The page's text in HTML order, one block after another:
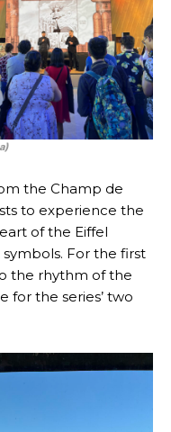
the Champ de
to experience the
of the Eiffel
symbols. For the first
the rhythm of the
for the series’ two